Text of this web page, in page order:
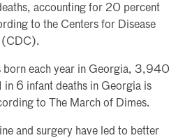
accounting for 20 percent
to the Centers for Disease
(CDC).
each year in Georgia, 3,940
in 6 infant deaths in Georgia is
to The March of Dimes.
and surgery have led to better